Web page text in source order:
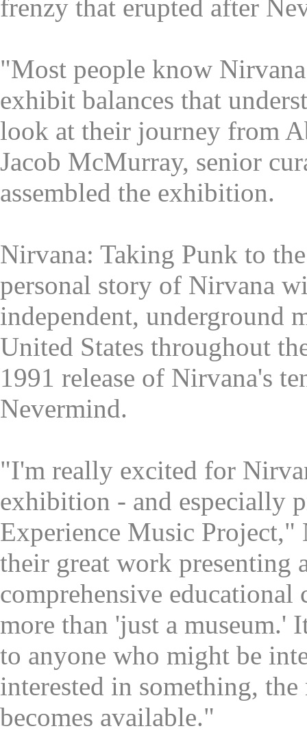
frenzy that erupted after
"Most people know
exhibit balances that
look at their journey from
Jacob McMurray, senior
assembled the exhibition.
Nirvana: Taking Punk to
personal story of Nirvana
independent, underground
United States throughout
1991 release of Nirvana's
Nevermind.
"I'm really excited for
exhibition - and especially
Experience Music
their great work presenting
comprehensive educational
more than 'just a museum.'
to anyone who might be
interested in something,
becomes available."